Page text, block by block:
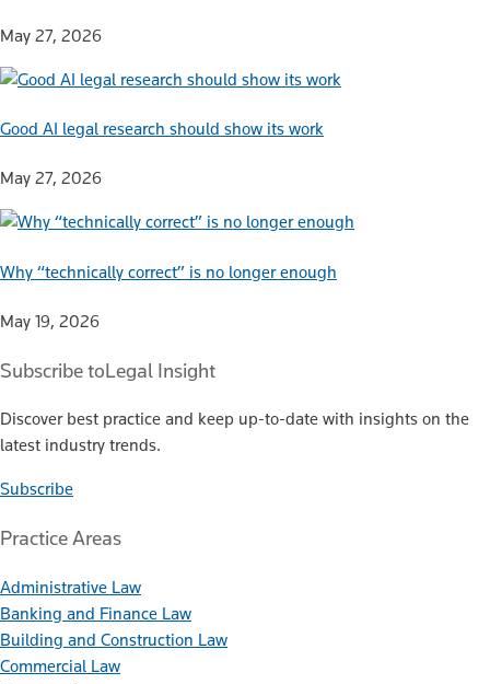
May 27, 2026
Good AI legal research should show its work
May 27, 2026
Why “technically correct” is no longer enough
May 19, 2026
Subscribe toLegal Insight
Discover best practice and keep up-to-date with insights on the
latest industry trends.
Subscribe
Practice Areas
Administrative Law
Banking and Finance Law
Building and Construction Law
Commercial Law